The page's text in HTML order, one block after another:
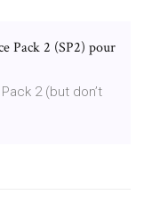
Pack 2 (SP2) pour
2 (but don’t